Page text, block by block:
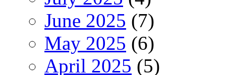
June 2025 (7)
May 2025 (6)
April 2025 (5)